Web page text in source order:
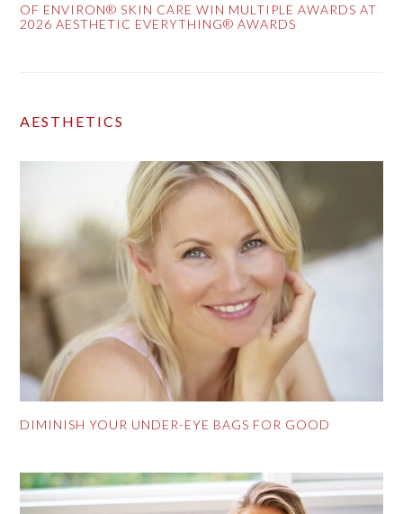
OF ENVIRON® SKIN CARE WIN MULTIPLE AWARDS AT
2026 AESTHETIC EVERYTHING® AWARDS
AESTHETICS
DIMINISH YOUR UNDER-EYE BAGS FOR GOOD